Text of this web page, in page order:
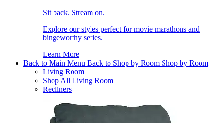
Sit back. Stream on.
Explore our styles perfect for movie marathons and
bingeworthy series.
Learn More
Back to Main Menu Back to Shop by Room Shop by Room
Living Room
Shop All Living Room
Recliners